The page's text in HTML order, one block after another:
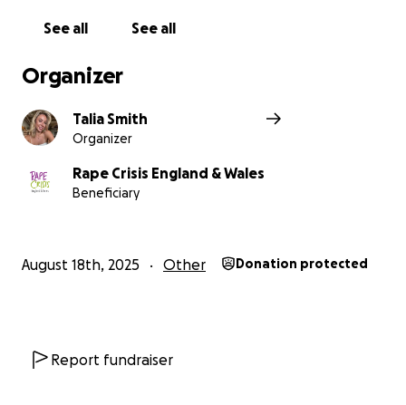
See all See all
Organizer
Talia Smith
Organizer
Rape Crisis England & Wales
Beneficiary
August 18th, 2025 Other Donation protected
Report fundraiser